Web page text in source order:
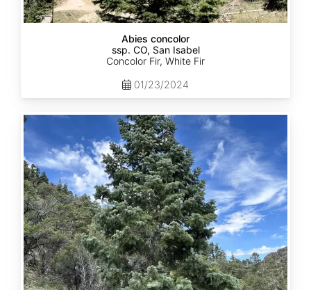
Abies concolor
ssp. CO, San Isabel
Concolor Fir, White Fir
01/23/2024
Abies
concolor
ssp.
concolor
CO,
San
Juan